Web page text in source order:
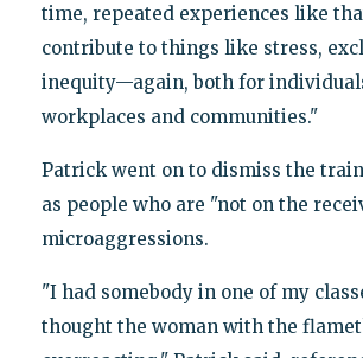
time, repeated experiences like
contribute to things like stress,
inequity—again, both for
workplaces and communities."
Patrick went on to dismiss the
as people who are "not on the
microaggressions.
"I had somebody in one of my
thought the woman with the